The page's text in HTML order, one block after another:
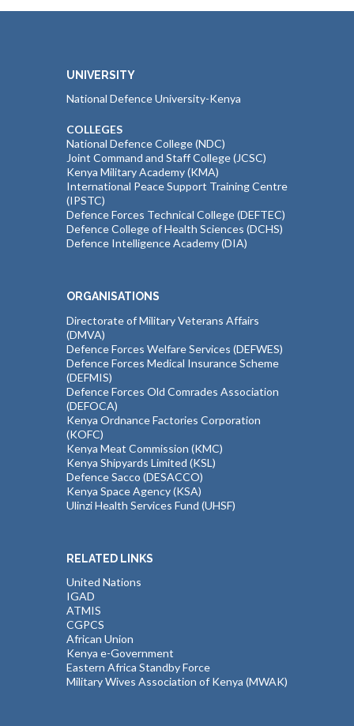
UNIVERSITY
National Defence University-Kenya
COLLEGES
National Defence College (NDC)
Joint Command and Staff College (JCSC)
Kenya Military Academy (KMA)
International Peace Support Training Centre
(IPSTC)
Defence Forces Technical College (DEFTEC)
Defence College of Health Sciences (DCHS)
Defence Intelligence Academy (DIA)
ORGANISATIONS
Directorate of Military Veterans Affairs
(DMVA)
Defence Forces Welfare Services (DEFWES)
Defence Forces Medical Insurance Scheme
(DEFMIS)
Defence Forces Old Comrades Association
(DEFOCA)
Kenya Ordnance Factories Corporation
(KOFC)
Kenya Meat Commission (KMC)
Kenya Shipyards Limited (KSL)
Defence Sacco (DESACCO)
Kenya Space Agency (KSA)
Ulinzi Health Services Fund (UHSF)
RELATED LINKS
United Nations
IGAD
ATMIS
CGPCS
African Union
Kenya e-Government
Eastern Africa Standby Force
Military Wives Association of Kenya (MWAK)